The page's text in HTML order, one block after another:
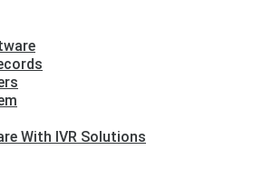
With IVR Solutions